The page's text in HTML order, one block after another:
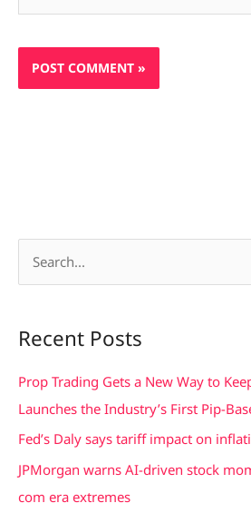
r
c
h
r
Recent Posts
Prop Trading Gets a New Way to
Launches the Industry’s First Pip-
Fed’s Daly says tariff impact on
JPMorgan warns AI-driven stock
com era extremes